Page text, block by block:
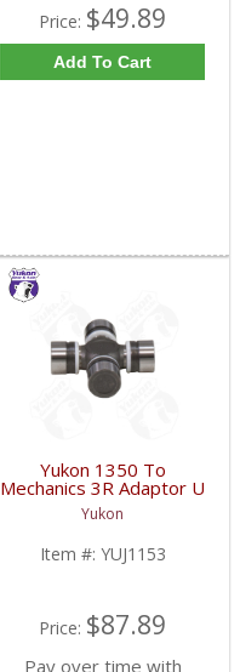
Price: $49.89
Add To Cart
Yukon 1350 To
Mechanics 3R Adaptor U
Joint | YUJ1153-FDHC
Yukon
Item #: YUJ1153
Price: $87.89
Pay over time with